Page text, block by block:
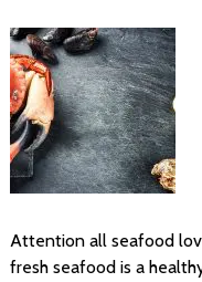
Attention all seafood
fresh seafood is a